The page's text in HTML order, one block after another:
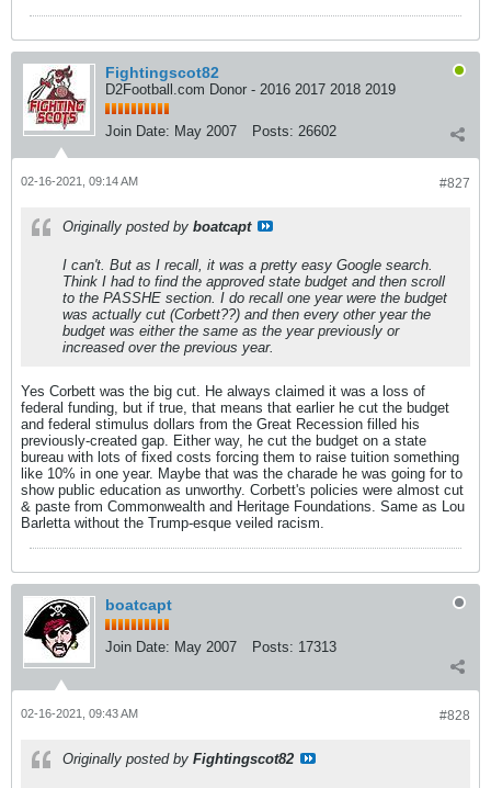
Fightingscot82
D2Football.com Donor - 2016 2017 2018 2019
Join Date: May 2007 Posts: 26602
#827
02-16-2021, 09:14 AM
Originally posted by boatcapt
I can't. But as I recall, it was a pretty easy Google search.
Think I had to find the approved state budget and then scroll
to the PASSHE section. I do recall one year were the budget
was actually cut (Corbett??) and then every other year the
budget was either the same as the year previously or
increased over the previous year.
Yes Corbett was the big cut. He always claimed it was a loss of
federal funding, but if true, that means that earlier he cut the budget
and federal stimulus dollars from the Great Recession filled his
previously-created gap. Either way, he cut the budget on a state
bureau with lots of fixed costs forcing them to raise tuition something
like 10% in one year. Maybe that was the charade he was going for to
show public education as unworthy. Corbett's policies were almost cut
& paste from Commonwealth and Heritage Foundations. Same as Lou
Barletta without the Trump-esque veiled racism.
boatcapt
Join Date: May 2007 Posts: 17313
#828
02-16-2021, 09:43 AM
Originally posted by Fightingscot82